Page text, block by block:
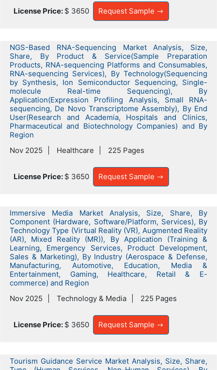
License Price: $ 3650 Request Sample
NGS-Based RNA-Sequencing Market Analysis, Size,
Share, By Product & Service(Sample Preparation
Products, RNA-sequencing Platforms and Consumables,
RNA-sequencing Services), By Technology(Sequencing
by Synthesis, Ion Semiconductor Sequencing, Single-
molecule Real-time Sequencing), By
Application(Expression Profiling Analysis, Small RNA-
sequencing, De Novo Transcriptome Assembly), By End
User(Research and Academia, Hospitals and Clinics,
Pharmaceutical and Biotechnology Companies) and By
Region
Nov 2025
Healthcare 225 Pages
License Price: $ 3650 Request Sample
Immersive Media Market Analysis, Size, Share, By
Component (Hardware, Software/Platform, Services), By
Technology Type (Virtual Reality (VR), Augmented Reality
(AR), Mixed Reality (MR)), By Application (Training &
Learning, Emergency Services, Product Development,
Sales & Marketing), By Industry (Aerospace & Defense,
Manufacturing, Automotive, Education, Media &
Entertainment, Gaming, Healthcare, Retail & E-
commerce) and Region
Nov 2025
Technology & Media 225 Pages
License Price: $ 3650 Request Sample
Tourism Guidance Service Market Analysis, Size, Share,